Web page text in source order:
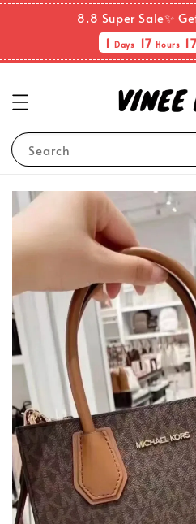
8.8 Super Sale✨
1Days 17Hours
Search